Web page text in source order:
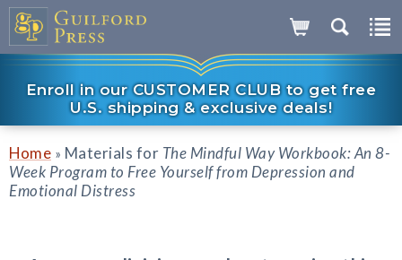
Enroll in our CUSTOMER CLUB to get free
U.S. shipping & exclusive deals!
Home » Materials for The Mindful Way Workbook: An 8-
Week Program to Free Yourself from Depression and
Emotional Distress